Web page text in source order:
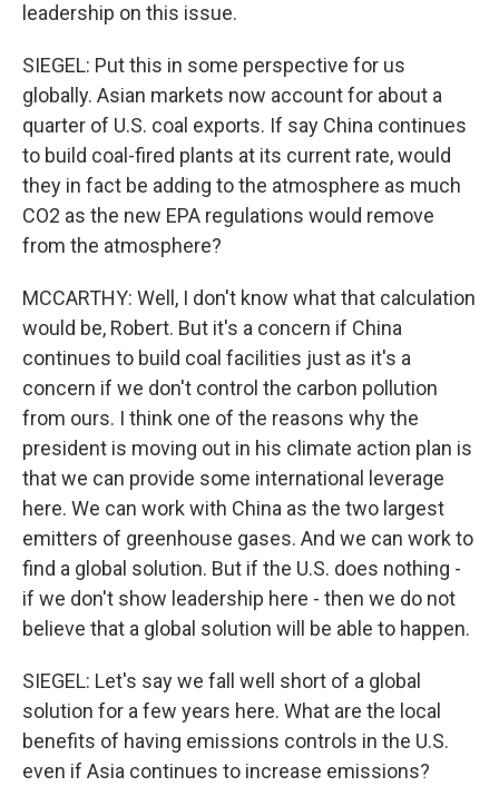
leadership on this issue.
SIEGEL: Put this in some perspective for us
globally. Asian markets now account for about a
quarter of U.S. coal exports. If say China continues
to build coal-fired plants at its current rate, would
they in fact be adding to the atmosphere as much
CO2 as the new EPA regulations would remove
from the atmosphere?
MCCARTHY: Well, I don't know what that calculation
would be, Robert. But it's a concern if China
continues to build coal facilities just as it's a
concern if we don't control the carbon pollution
from ours. I think one of the reasons why the
president is moving out in his climate action plan is
that we can provide some international leverage
here. We can work with China as the two largest
emitters of greenhouse gases. And we can work to
find a global solution. But if the U.S. does nothing -
if we don't show leadership here - then we do not
believe that a global solution will be able to happen.
SIEGEL: Let's say we fall well short of a global
solution for a few years here. What are the local
benefits of having emissions controls in the U.S.
even if Asia continues to increase emissions?